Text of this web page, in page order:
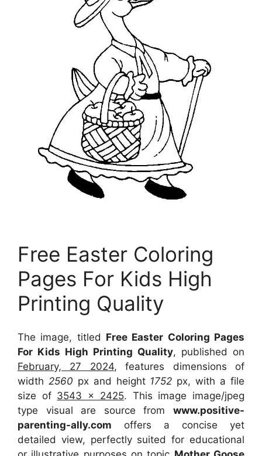
Free Easter Coloring
Pages For Kids High
Printing Quality
The image, titled Free Easter Coloring Pages
For Kids High Printing Quality, published on
February, 27 2024, features dimensions of
width 2560 px and height1752 px, with a file
size of 3543 x 2425. This image image/jpeg
type visual are sourcefromwww.positive-
parenting-ally.com offers a concise yet
detailed view, perfectly suited for educational